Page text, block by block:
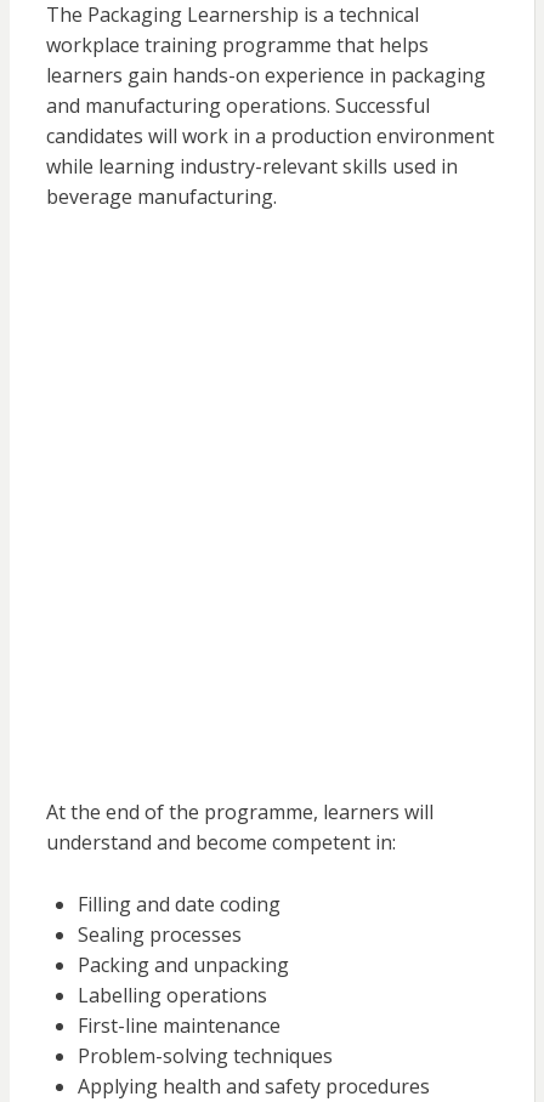
The Packaging Learnership is a technical
workplace training programme that helps
learners gain hands-on experience in packaging
and manufacturing operations. Successful
candidates will work in a production environment
while learning industry-relevant skills used in
beverage manufacturing.
At the end of the programme, learners will
understand and become competent in:
Filling and date coding
Sealing processes
Packing and unpacking
Labelling operations
First-line maintenance
Problem-solving techniques
Applying health and safety procedures